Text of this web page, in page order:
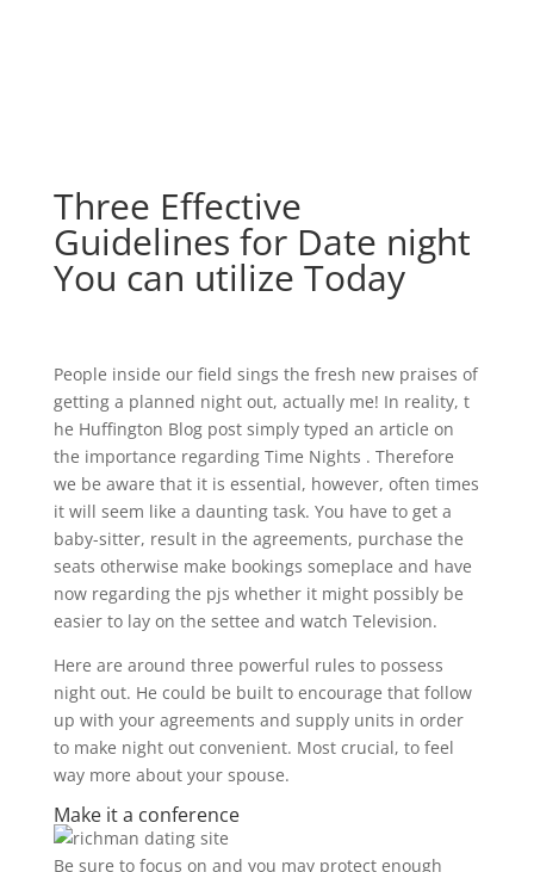
Three Effective
Guidelines for Date night
You can utilize Today
People inside our field sings the fresh new praises of
getting a planned night out, actually me! In reality, t
he Huffington Blog post simply typed an article on
the importance regarding Time Nights . Therefore
we be aware that it is essential, however, often times
it will seem like a daunting task. You have to get a
baby-sitter, result in the agreements, purchase the
seats otherwise make bookings someplace and have
now regarding the pjs whether it might possibly be
easier to lay on the settee and watch Television.
Here are around three powerful rules to possess
night out. He could be built to encourage that follow
up with your agreements and supply units in order
to make night out convenient. Most crucial, to feel
way more about your spouse.
Make it a conference
Be sure to focus on and you may protect enough